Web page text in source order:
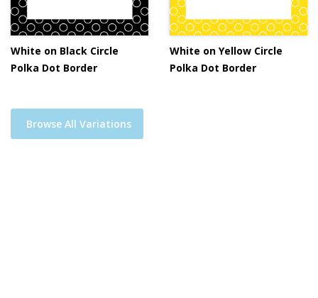
White on Black Circle
Polka Dot Border
White on Yellow Circle
Polka Dot Border
Browse All Variations